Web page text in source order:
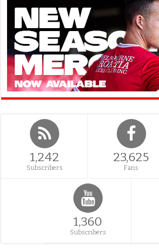
1,242
Subscribers
23,625
Fans
1,360
Subscribers